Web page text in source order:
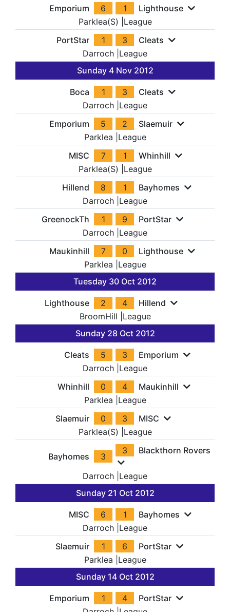
Emporium
6 1
Lighthouse
Parklea(S)
League
PortStar
1 3
Cleats
Darroch League
Sunday 4 Nov 2012
Boca 1 3
Cleats
Darroch League
Emporium
5 2
Slaemuir
Parklea League
MISC
7 1
Whinhill
Parklea(S)
League
Hillend
8 1
Bayhomes
Darroch League
GreenockTh
1 9
PortStar
Darroch League
Maukinhill
7 0
Lighthouse
Parklea League
Tuesday 30 Oct 2012
Lighthouse 2 4
Hillend
BroomHill League
Sunday 28 Oct 2012
Cleats 5 3
Emporium
Darroch League
Whinhill
0 4
Maukinhill
Parklea League
Slaemuir
0 3
MISC
Parklea(S)
League
Bayhomes 3
3 Blackthorn Rovers
Darroch League
Sunday 21 Oct 2012
MISC 6 1
Bayhomes
Darroch League
Slaemuir
1 6
PortStar
Parklea League
Sunday 14 Oct 2012
Emporium 1 4
PortStar